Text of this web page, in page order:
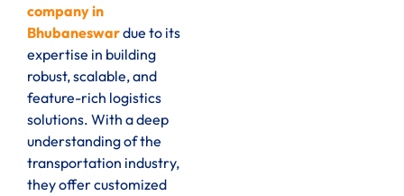
company in
Bhubaneswardue to its
expertise in building
robust, scalable, and
feature-rich logistics
solutions. With a deep
understanding of the
transportation industry,
they offer customized